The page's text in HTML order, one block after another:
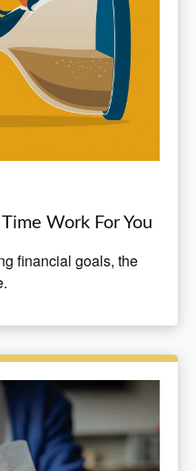
Work For You
financial goals, the